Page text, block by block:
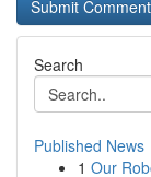
Search
Published News
1 Our